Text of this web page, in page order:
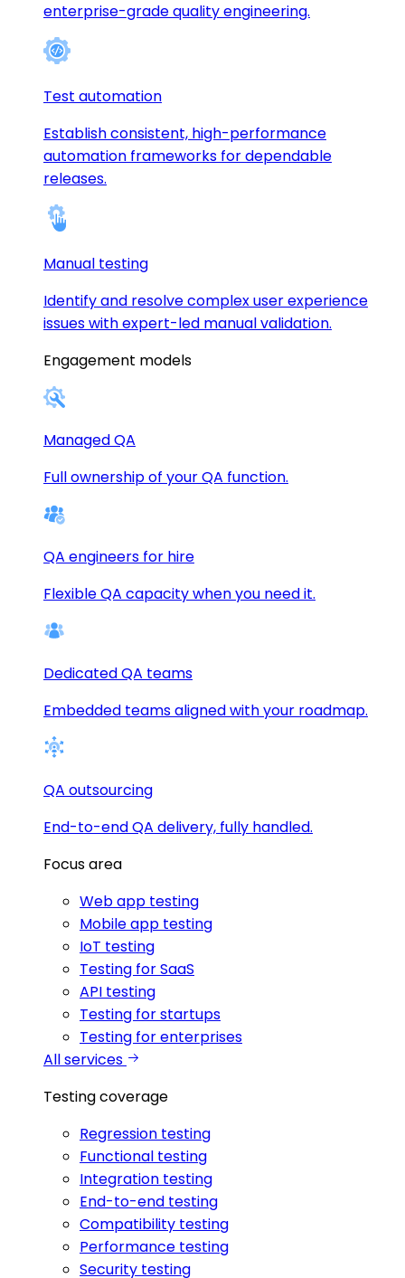
enterprise-grade quality engineering.
Test automation
Establish consistent, high-performance
automation frameworks for dependable
releases.
Manual testing
Identify and resolve complex user experience
issues with expert-led manual validation.
Engagement models
Managed QA
Full ownership of your QA function.
QA engineers for hire
Flexible QA capacity when you need it.
Dedicated QA teams
Embedded teams aligned with your roadmap.
QA outsourcing
End-to-end QA delivery, fully handled.
Focus area
Web app testing
Mobile app testing
IoT testing
Testing for SaaS
API testing
Testing for startups
Testing for enterprises
All services
Testing coverage
Regression testing
Functional testing
Integration testing
End-to-end testing
Compatibility testing
Performance testing
Security testing